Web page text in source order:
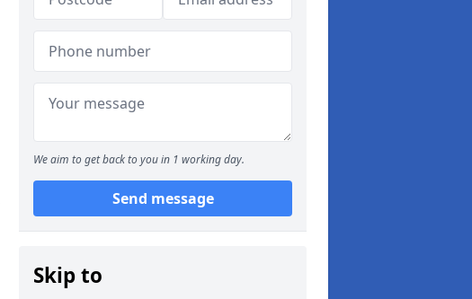
We aim to get back to you in 1 working day.
Send message
Skip to